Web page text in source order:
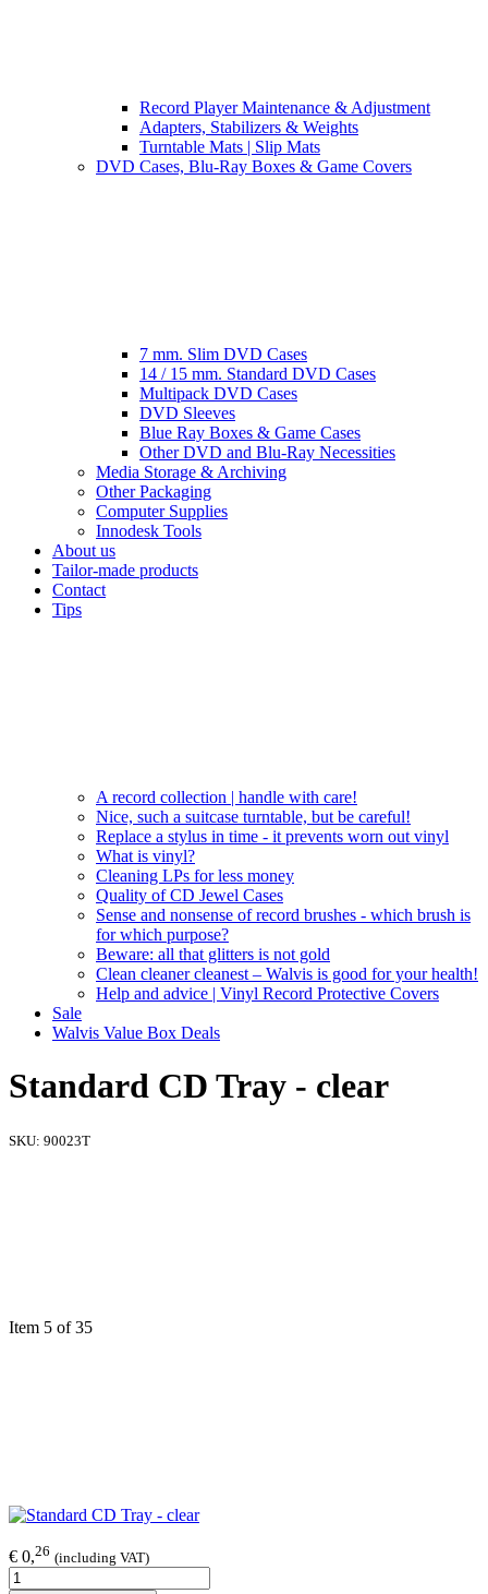
Record Player Maintenance & Adjustment
Adapters, Stabilizers & Weights
Turntable Mats | Slip Mats
DVD Cases, Blu-Ray Boxes & Game Covers
7 mm. Slim DVD Cases
14 / 15 mm. Standard DVD Cases
Multipack DVD Cases
DVD Sleeves
Blue Ray Boxes & Game Cases
Other DVD and Blu-Ray Necessities
Media Storage & Archiving
Other Packaging
Computer Supplies
Innodesk Tools
About us
Tailor-made products
Contact
Tips
A record collection | handle with care!
Nice, such a suitcase turntable, but be careful!
Replace a stylus in time - it prevents worn out vinyl
What is vinyl?
Cleaning LPs for less money
Quality of CD Jewel Cases
Sense and nonsense of record brushes - which brush is
for which purpose?
Beware: all that glitters is not gold
Clean cleaner cleanest – Walvis is good for your health!
Help and advice | Vinyl Record Protective Covers
Sale
Walvis Value Box Deals
Standard CD Tray - clear
SKU: 90023T
Item 5 of 35
€ 0,26 (including VAT)